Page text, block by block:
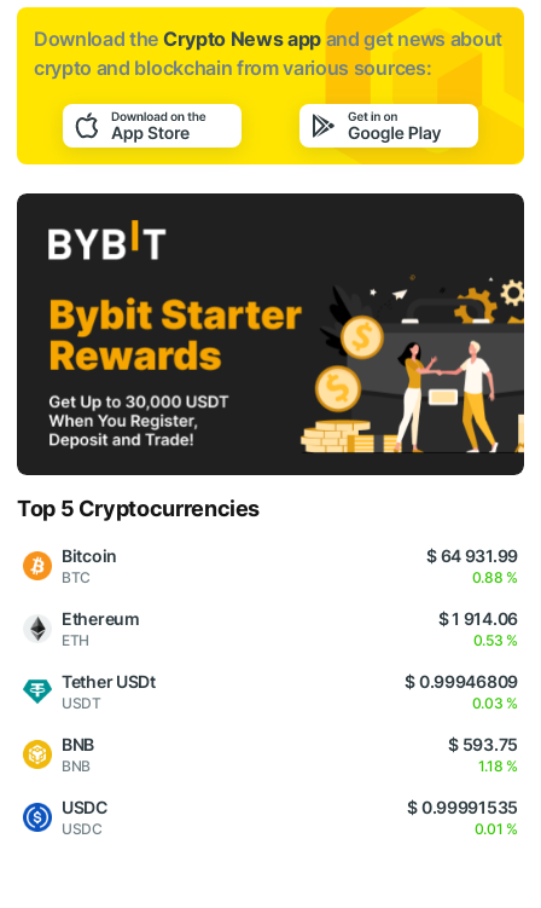
Download the Crypto News app and get news about
crypto and blockchain from various sources:
Top 5 Cryptocurrencies
Bitcoin
BTC
$ 64 931.99
0.88 %
Ethereum
ETH
$ 1 914.06
0.53 %
Tether USDt
USDT
$ 0.99946809
0.03 %
BNB
BNB
$ 593.75
1.18 %
USDC
USDC
$ 0.99991535
0.01 %